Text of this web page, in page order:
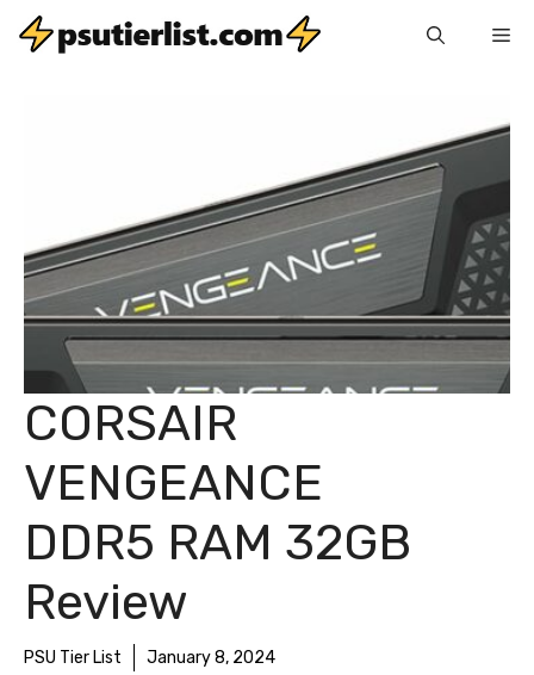
Skip
CORSAIR
VENGEANCE
DDR5 RAM 32GB
Review
PSU Tier List January 8, 2024